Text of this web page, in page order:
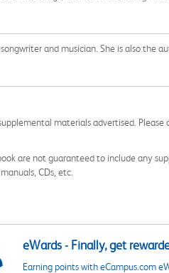
and musician. She is also the
materials advertised.
are not guaranteed to include any
CDs, etc.
eWards - Finally, get
Earning points with eCampus.com